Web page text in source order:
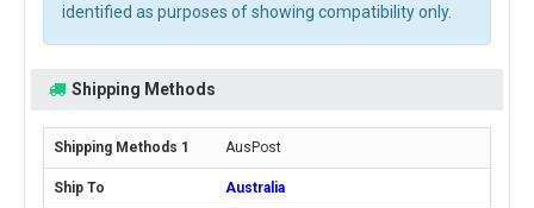
identified as purposes of showing compatibility only.
Shipping Methods
AusPost
Australia